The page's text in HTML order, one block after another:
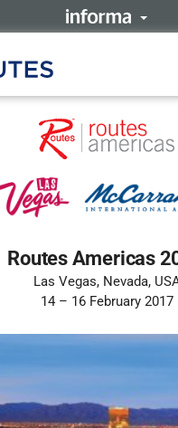
Routes Americas
Las Vegas, Nevada,
14 – 16 February 2017